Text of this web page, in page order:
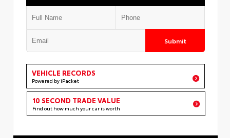
Submit
VEHICLE RECORDS
Powered by iPacket
10 SECOND TRADE VALUE
Find out how much your car is worth